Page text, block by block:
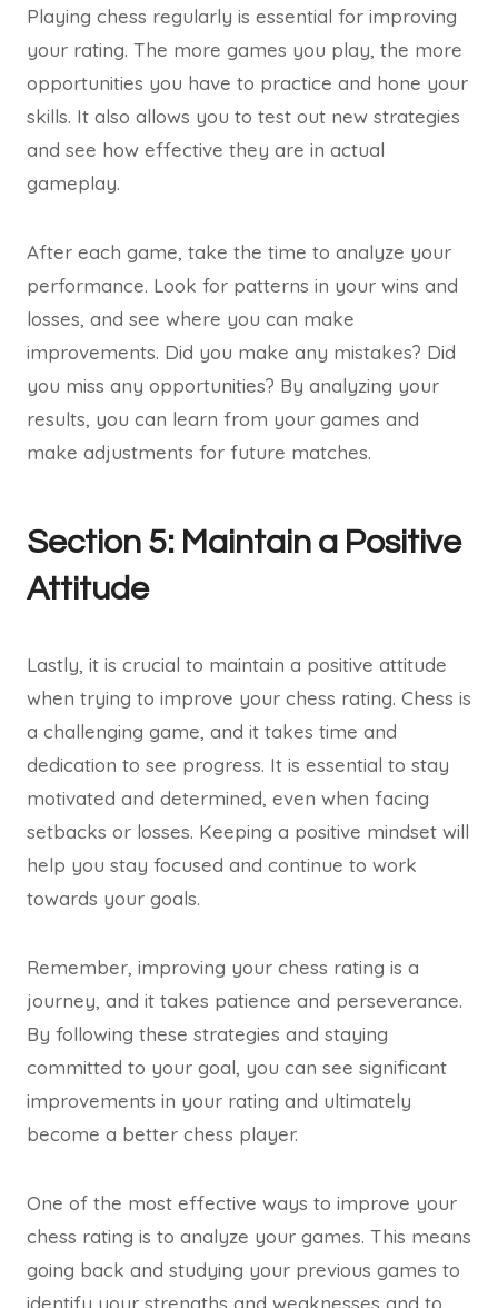
Playing chess regularly is essential for improving
your rating. The more games you play, the more
opportunities you have to practice and hone your
skills. It also allows you to test out new strategies
and see how effective they are in actual
gameplay.
After each game, take the time to analyze your
performance. Look for patterns in your wins and
losses, and see where you can make
improvements. Did you make any mistakes? Did
you miss any opportunities? By analyzing your
results, you can learn from your games and
make adjustments for future matches.
Section 5: Maintain a Positive
Attitude
Lastly, it is crucial to maintain a positive attitude
when trying to improve your chess rating. Chess is
a challenging game, and it takes time and
dedication to see progress. It is essential to stay
motivated and determined, even when facing
setbacks or losses. Keeping a positive mindset will
help you stay focused and continue to work
towards your goals.
Remember, improving your chess rating is a
journey, and it takes patience and perseverance.
By following these strategies and staying
committed to your goal, you can see significant
improvements in your rating and ultimately
become a better chess player.
One of the most effective ways to improve your
chess rating is to analyze your games. This means
going back and studying your previous games to
identify your strengths and weaknesses and to